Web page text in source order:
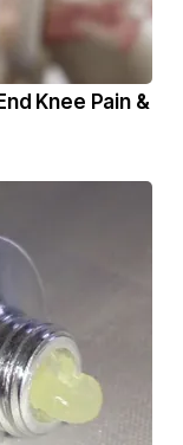
Knee Pain &